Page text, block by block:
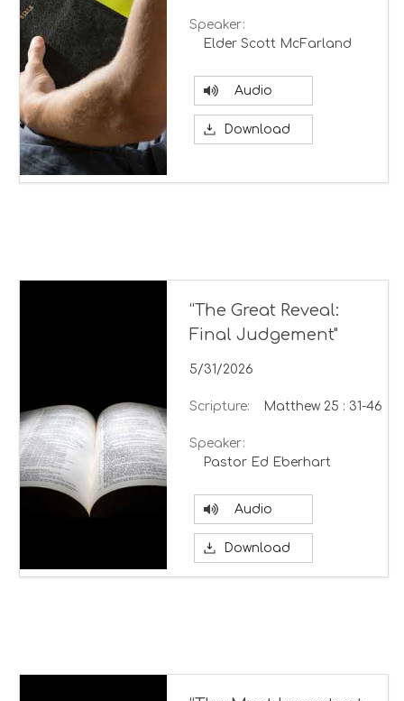
Speaker:
Elder Scott McFarland
Audio
Download
“The Great Reveal:
Final Judgement"
5/31/2026
Scripture: Matthew 25 : 31-46
Speaker:
Pastor Ed Eberhart
Audio
Download